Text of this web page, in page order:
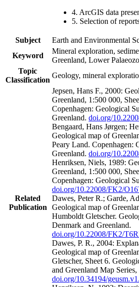
4. ArcGIS data
5. Selection of
Subject
Earth and Environmental
Keyword
Mineral exploration,
Greenland, Lower
Topic
Classification
Geology, mineral
Related
Publication
Jepsen, Hans F., 2000:
Greenland, 1:500 000,
Copenhagen: Geological
Greenland. doi.org/
Bengaard, Hans Jørgen;
Geological map of
Peary Land. Copenhagen:
Greenland. doi.org/
Henriksen, Niels, 1989:
Greenland, 1:500 000,
Copenhagen: Geological
doi.org/10.22008/FK2/
Dawes, Peter R.; Garde,
Geological map of
Humboldt Gletscher.
Denmark and Greenland.
doi.org/10.22008/FK2/
Dawes, P. R., 2004:
Geological map of
Gletscher, Sheet 6.
and Greenland Map Series,
doi.org/10.34194/